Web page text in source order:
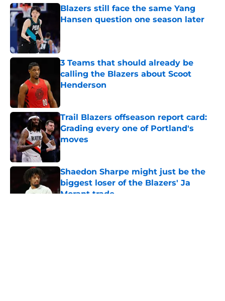
Blazers still face the same Yang
Hansen question one season later
3 Teams that should already be
calling the Blazers about Scoot
Henderson
Trail Blazers offseason report card:
Grading every one of Portland's
moves
Published by on Invalid Date
Shaedon Sharpe might just be the
biggest loser of the Blazers' Ja
Morant trade